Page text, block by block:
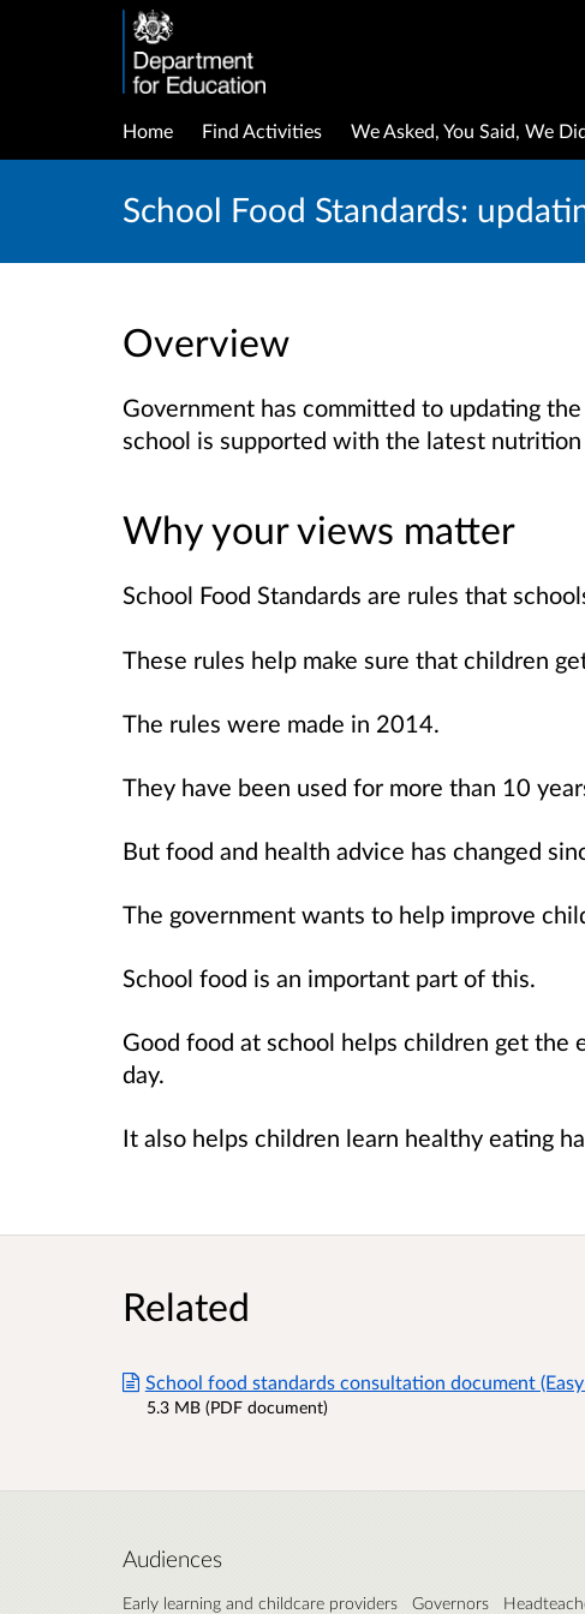
Home Find Activities We Asked, You Said, We
School Food Standards:
Overview
Government has committed to updating
school is supported with the latest nutrition
Why your views matter
School Food Standards are rules that
These rules help make sure that children
The rules were made in 2014.
They have been used for more than 10
But food and health advice has changed
The government wants to help improve
School food is an important part of this.
Good food at school helps children get the
day.
It also helps children learn healthy eating
Related
School food standards consultation document (Easy
5.3 MB (PDF document)
Audiences
Early learning and childcare providers Governors